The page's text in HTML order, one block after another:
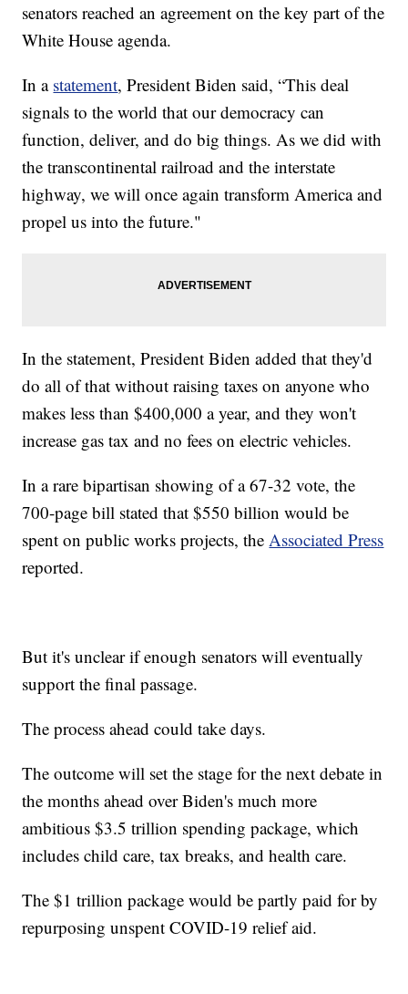
senators reached an agreement on the key part of the
White House agenda.
In a statement, President Biden said, “This deal
signals to the world that our democracy can
function, deliver, and do big things. As we did with
the transcontinental railroad and the interstate
highway, we will once again transform America and
propel us into the future."
In the statement, President Biden added that they'd
do all of that without raising taxes on anyone who
makes less than $400,000 a year, and they won't
increase gas tax and no fees on electric vehicles.
In a rare bipartisan showing of a 67-32 vote, the
700-page bill stated that $550 billion would be
spent on public works projects, theAssociated Press
reported.
But it's unclear if enough senators will eventually
support the final passage.
The process ahead could take days.
The outcome will set the stage for the next debate in
the months ahead over Biden's much more
ambitious $3.5 trillion spending package, which
includes child care, tax breaks, and health care.
The $1 trillion package would be partly paid for by
repurposing unspent COVID-19 relief aid.